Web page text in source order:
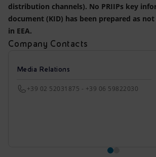
distribution channels). No PRIIPs key
document (KID) has been prepared as
in EEA.
Company Contacts
Media Relations
+39 02 52031875 - +39 06 59822030